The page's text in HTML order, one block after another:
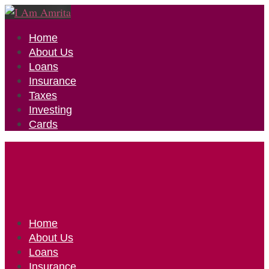
Home
About Us
Loans
Insurance
Taxes
Investing
Cards
Home
About Us
Loans
Insurance